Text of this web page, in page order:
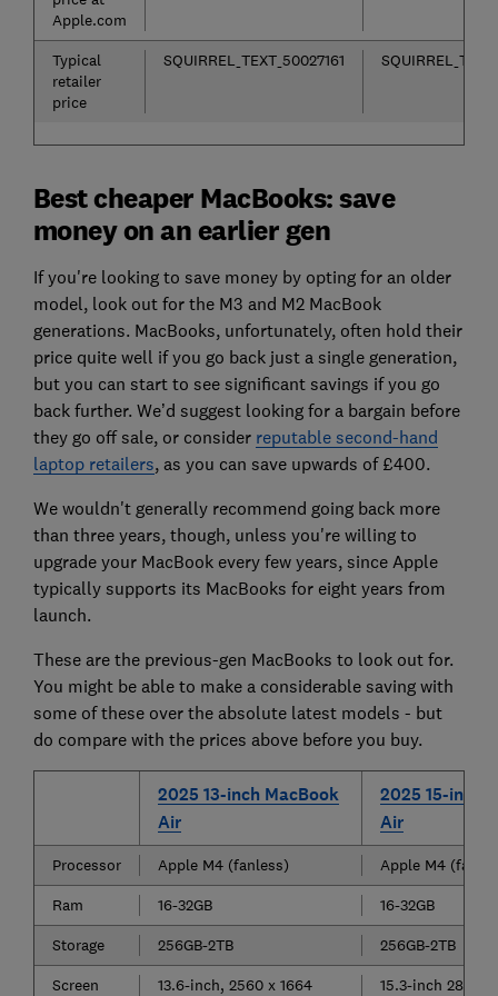
Apple.com
Typical
retailer
price
SQUIRREL_TEXT_50027161
Best cheaper MacBooks: save
money on an earlier gen
If you're looking to save money by opting for an older
model, look out for the M3 and M2 MacBook
generations. MacBooks, unfortunately, often hold their
price quite well if you go back just a single generation,
but you can start to see significant savings if you go
back further. We’d suggest looking for a bargain before
they go off sale, or consider reputable second-hand
laptop retailers, as you can save upwards of £400.
We wouldn't generally recommend going back more
than three years, though, unless you're willing to
upgrade your MacBook every few years, since Apple
typically supports its MacBooks for eight years from
launch.
These are the previous-gen MacBooks to look out for.
You might be able to make a considerable saving with
some of these over the absolute latest models - but
do compare with the prices above before you buy.
2025 13-inch MacBook
Air
2025 15-inch
Air
Processor Apple M4 (fanless)
Apple M4
Ram
16-32GB
16-32GB
Storage
256GB-2TB
256GB-2TB
Screen
13.6-inch, 2560 x 1664 15.3-inch 2880 x